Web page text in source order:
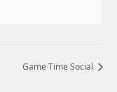
Game Time Social